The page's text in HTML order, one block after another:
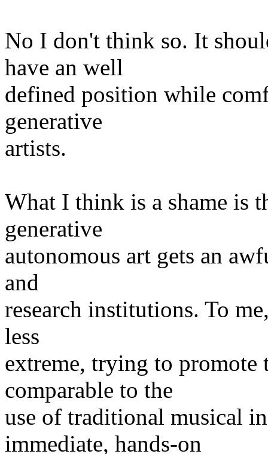
No I don't think so. It
have an well
defined position while
generative
artists.
What I think is a shame is
generative
autonomous art gets an
and
research institutions. To
less
extreme, trying to promote
comparable to the
use of traditional musical
immediate, hands-on